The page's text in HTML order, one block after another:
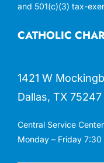
CATHOLIC
1421 W
Dallas, TX 75247
Central Service Center
Monday – Friday
and 501(c)(3) tax-